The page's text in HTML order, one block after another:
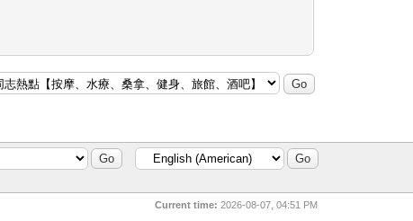
Current time: 2026-08-07, 04:51 PM